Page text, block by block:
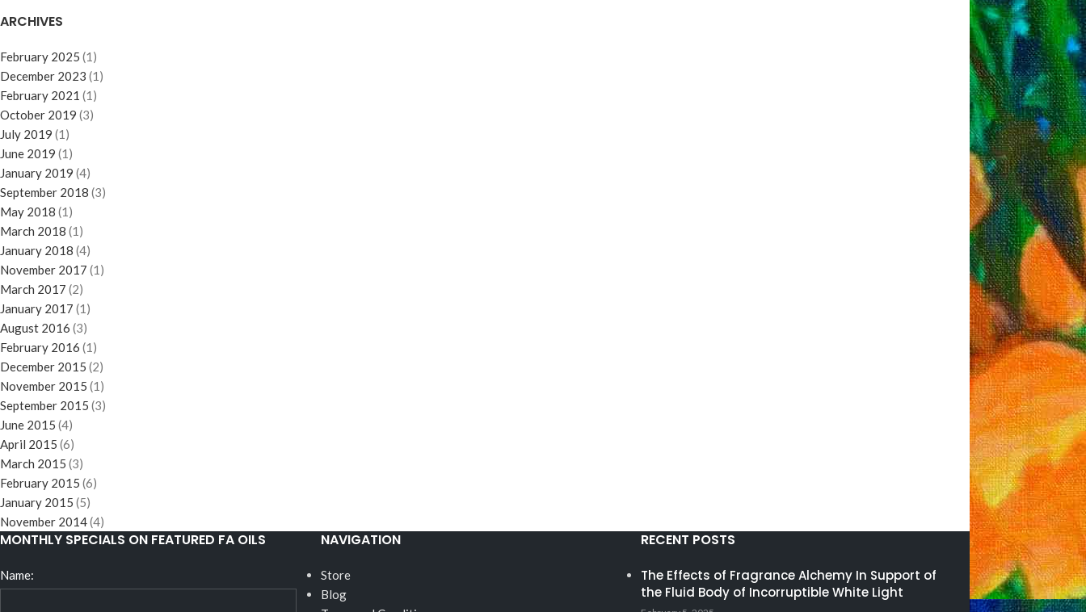
ARCHIVES
February 2025 (1)
December 2023 (1)
February 2021 (1)
October 2019 (3)
July 2019 (1)
June 2019 (1)
January 2019 (4)
September 2018 (3)
May 2018 (1)
March 2018 (1)
January 2018 (4)
November 2017 (1)
March 2017 (2)
January 2017 (1)
August 2016 (3)
February 2016 (1)
December 2015 (2)
November 2015 (1)
September 2015 (3)
June 2015 (4)
April 2015 (6)
March 2015 (3)
February 2015 (6)
January 2015 (5)
November 2014(4)
MONTHLY SPECIALS ON FEATURED FA OILS
Name:
NAVIGATION
Store
Blog
RECENT POSTS
The Effects of Fragrance Alchemy In Support of
the Fluid Body of Incorruptible White Light